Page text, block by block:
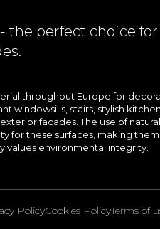
- the perfect choice for
throughout Europe for
windowsills, stairs, stylish kitchen
facades. The use of natural
for these surfaces, making
values environmental integrity.
PolicyCookies PolicyTerms of